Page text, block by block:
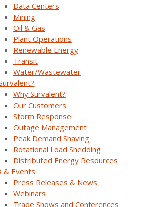
Data Centers
Mining
Oil & Gas
Plant Operations
Renewable Energy
Transit
Water/Wastewater
Why Survalent?
Our Customers
Storm Response
Outage Management
Peak Demand Shaving
Rotational Load Shedding
Distributed Energy Resources
& Events
Press Releases & News
Webinars
Trade Shows and Conferences
Overview
Why Survalent?
Our Customers
Support
Utiliverse™ Services
Partners
Training
Releases & News